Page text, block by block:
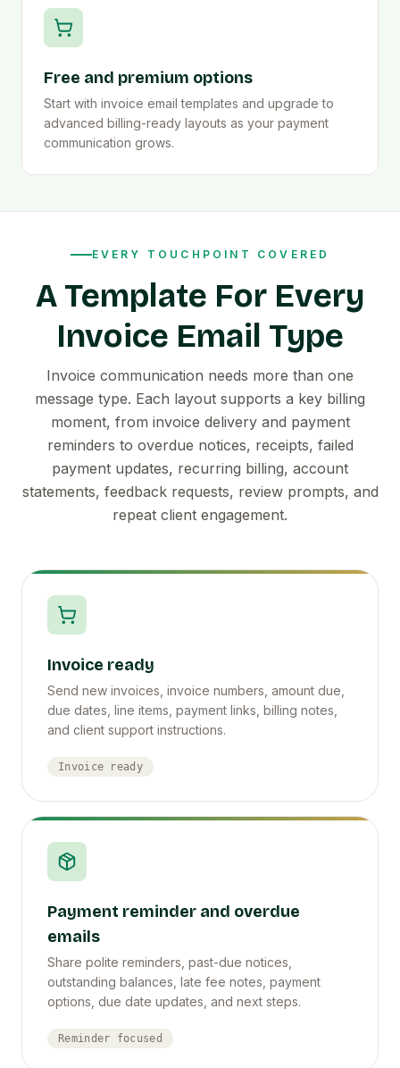
Free and premium options
Start with invoice email templates and upgrade to
advanced billing-ready layouts as your payment
communication grows.
EVERY TOUCHPOINT COVERED
A Template For Every
Invoice Email Type
Invoice communication needs more than one
message type. Each layout supports a key billing
moment, from invoice delivery and payment
reminders to overdue notices, receipts, failed
payment updates, recurring billing, account
statements, feedback requests, review prompts, and
repeat client engagement.
Invoice ready
Send new invoices, invoice numbers, amount due,
due dates, line items, payment links, billing notes,
and client support instructions.
Invoice ready
Payment reminder and overdue
emails
Share polite reminders, past-due notices,
outstanding balances, late fee notes, payment
options, due date updates, and next steps.
Reminder focused